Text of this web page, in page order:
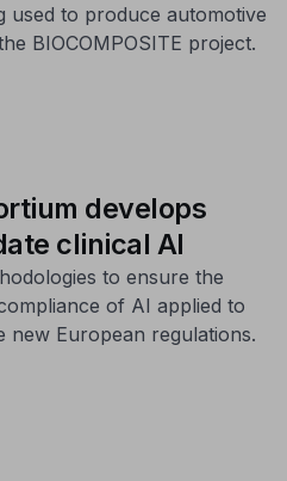
used to produce automotive
BIOCOMPOSITE project.
develops
clinical AI
to ensure the
of AI applied to
new European regulations.